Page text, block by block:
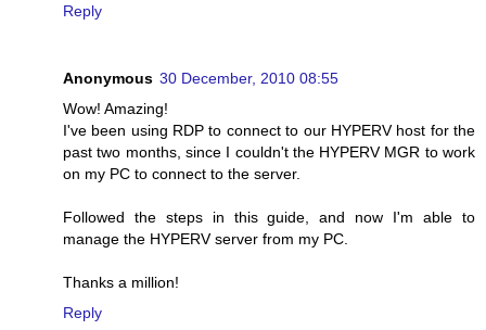
Reply
Anonymous 30 December, 2010 08:55
Wow! Amazing!
I've been using RDP to connect to our HYPERV host for the
past two months, since I couldn't the HYPERV MGR to work
on my PC to connect to the server.
Followed the steps in this guide, and now I'm able to
manage the HYPERV server from my PC.
Thanks a million!
Reply